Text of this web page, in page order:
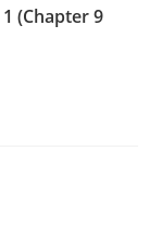
(Chapter 9